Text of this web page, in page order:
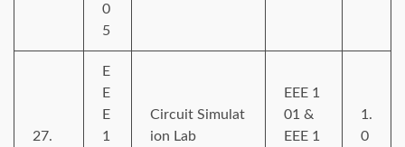
0
5
27.
E
E
E
1
Circuit Simulat
ion Lab
EEE 1
01 &
EEE 1
1.
0